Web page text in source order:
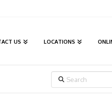
US LOCATIONS